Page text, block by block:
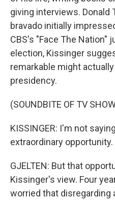
giving interviews.
bravado initially
CBS's "Face The Nation"
election, Kissinger
remarkable might
presidency.
(SOUNDBITE OF TV
KISSINGER: I'm not
extraordinary opportunity.
GJELTEN: But that
Kissinger's view. Four
worried that disregarding